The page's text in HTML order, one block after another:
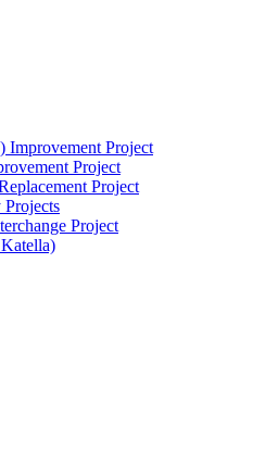
Improvement Project
Project
Project
Projects
Project